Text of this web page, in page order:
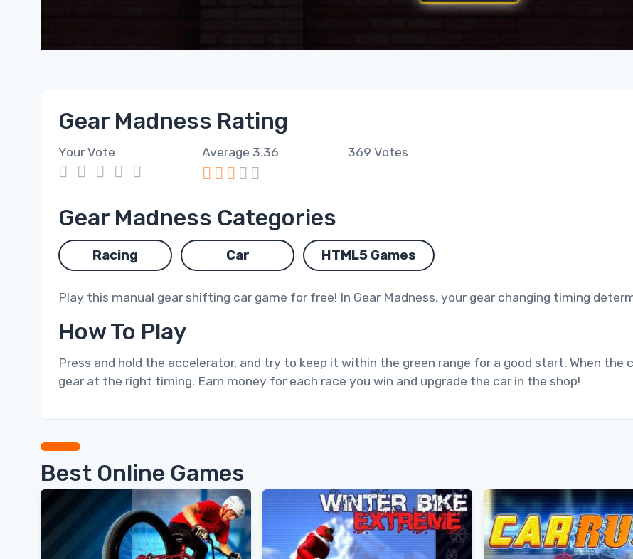
Gear Madness Rating
Your Vote
5
4
3
2
1
Average 3.36 369 Votes
Gear Madness Categories
Racing Car HTML5 Games
Play this manual gear shifting car game for free! In Gear Madness, your gear changing timing
How To Play
Press and hold the accelerator, and try to keep it within the green range for a good start. When the
gear at the right timing. Earn money for each race you win and upgrade the car in the shop!
Best Online Games